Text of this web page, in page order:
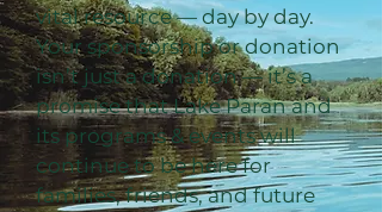
vital resource — day by day.
Your sponsorship or donation
isn’t just a donation — it’s a
promise that Lake Paran and
its programs & events will
continue to be here for
families, friends, and future